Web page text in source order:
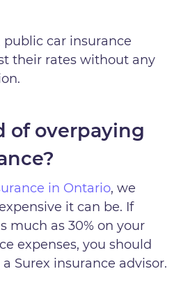
car insurance
their rates without any
of overpaying
in Ontario, we
it can be. If
much as 30% on your
expenses, you should
Surex insurance advisor.